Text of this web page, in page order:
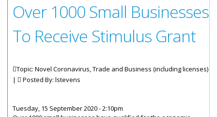
Over 1000 Small Businesses
To Receive Stimulus Grant
Topic: Novel Coronavirus, Trade and Business (including licenses)
|
Posted By: lstevens
Tuesday, 15 September 2020 - 2:10pm